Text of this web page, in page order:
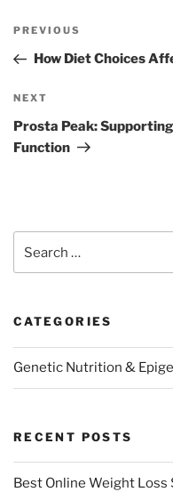
Previous
Post
PREVIOUS
How Diet Choices
Next
Post
NEXT
Prosta Peak:
Function
for:
CATEGORIES
Genetic Nutrition &
RECENT POSTS
Best Online Weight